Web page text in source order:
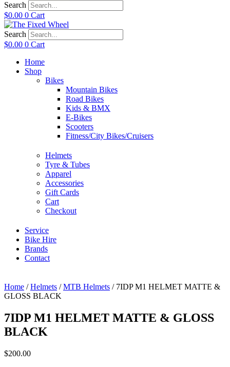
Search
$0.00 0 Cart
Search
$0.00 0 Cart
Home
Shop
Bikes
Mountain Bikes
Road Bikes
Kids & BMX
E-Bikes
Scooters
Fitness/City Bikes/Cruisers
Helmets
Tyre & Tubes
Apparel
Accessories
Gift Cards
Cart
Checkout
Service
Bike Hire
Brands
Contact
Home /Helmets /MTB Helmets / 7IDP M1 HELMET MATTE &
GLOSS BLACK
7IDP M1 HELMET MATTE & GLOSS
BLACK
$200.00